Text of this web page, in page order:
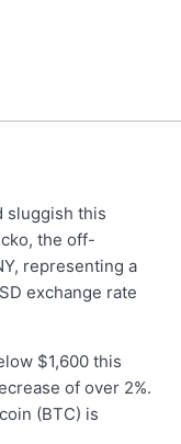
sluggish this
the off-
representing a
exchange rate
$1,600 this
of over 2%.
(BTC) is